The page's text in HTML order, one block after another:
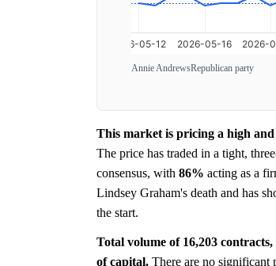
Annie AndrewsRepublican party
This market is pricing a high
The price has traded in a tight,
consensus, with 86% acting as a
Lindsey Graham's death and has
the start.
Total volume of 16,203
of capital. There are no significant